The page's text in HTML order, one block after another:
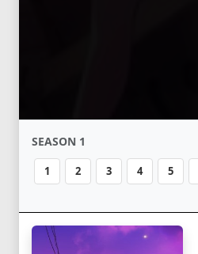
SEASON 1
1 2 3 4 5